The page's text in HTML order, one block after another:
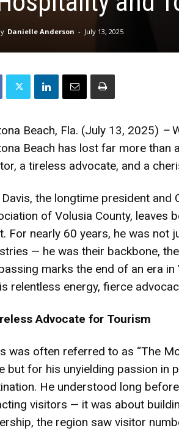
Danielle Anderson - July 13, 2025
Beach, Fla. (July 13, 2025) –
Beach has lost far more than
a tireless advocate, and a
the longtime president and
of Volusia County, leaves
For nearly 60 years, he was not
— he was their backbone,
marks the end of an era
relentless energy, fierce
Advocate for Tourism
was often referred to as “The
but for his unyielding passion in
He understood long
visitors — it was about
the region saw visitor